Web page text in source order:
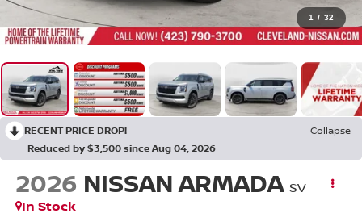
1 / 32
RECENT PRICE DROP!
Collapse
Reduced by $3,500 since Aug 04, 2026
2026 NISSAN ARMADA SV
In Stock